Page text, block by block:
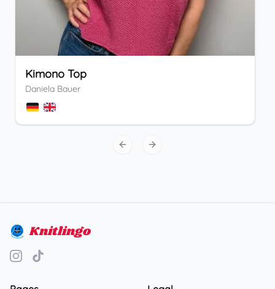
Kimono Top
Daniela Bauer
Previous slide
Next slide
Knitlingo